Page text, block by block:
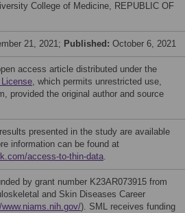
College of Medicine, REPUBLIC OF
21, 2021; Published: October 6, 2021
access article distributed under the
, which permits unrestricted use,
provided the original author and source
presented in the study are available
information can be found at
access-to-thin-data.
by grant number K23AR073915 from
and Skin Diseases Career
). SML receives funding